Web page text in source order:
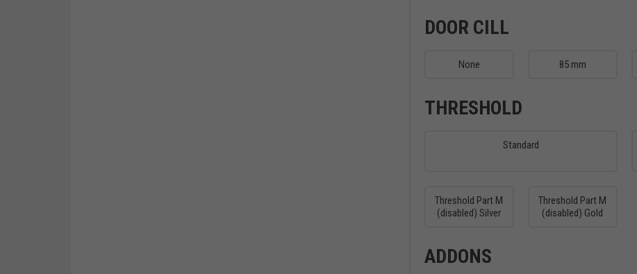
DOOR CILL
None 85 mm
THRESHOLD
Standard
Threshold Part M
(disabled) Silver
Threshold Part M
(disabled) Gold
ADDONS